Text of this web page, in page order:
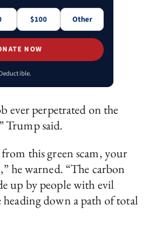
$100 Other
NOW
ever perpetrated on the
Trump said.
this green scam, your
he warned. “The carbon
up by people with evil
down a path of total